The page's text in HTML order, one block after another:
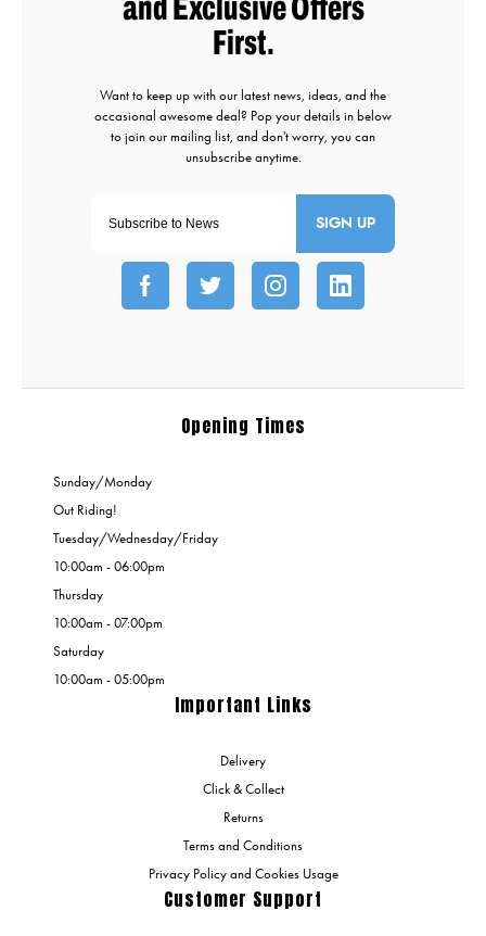
SIGN UP
Important Links
Delivery
Click & Collect
Returns
Terms and Conditions
Privacy Policy and Cookies Usage
Customer Support
Opening Times
Sunday/Monday
Out Riding!
Tuesday/Wednesday/Friday
10:00am - 06:00pm
Thursday
10:00am - 07:00pm
Saturday
10:00am - 05:00pm